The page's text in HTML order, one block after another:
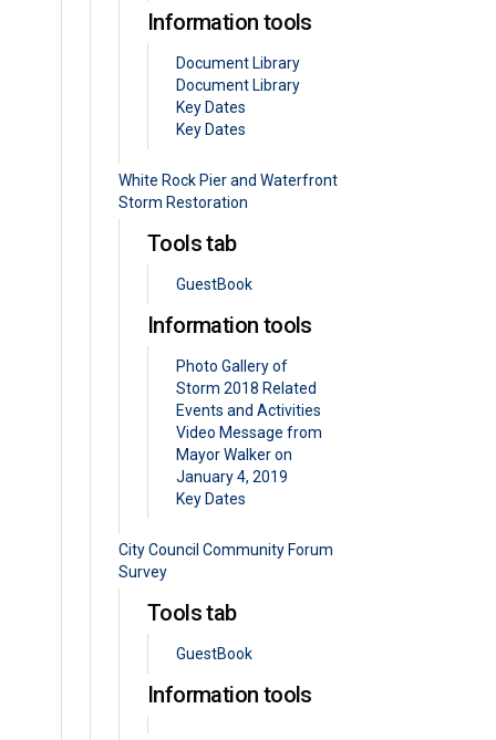
Information tools
Document Library
Document Library
Key Dates
Key Dates
White Rock Pier and Waterfront
Storm Restoration
Tools tab
GuestBook
Information tools
Photo Gallery of
Storm 2018 Related
Events and Activities
Video Message from
Mayor Walker on
January 4, 2019
Key Dates
City Council Community Forum
Survey
Tools tab
GuestBook
Information tools